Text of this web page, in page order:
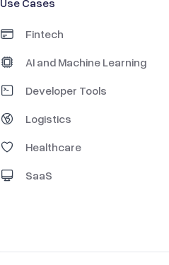
Use Cases
Fintech
AI and Machine Learning
Developer Tools
Logistics
Healthcare
SaaS